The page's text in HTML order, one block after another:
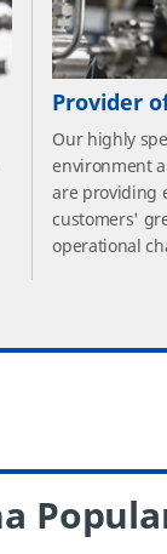
Provider
Our highly
environment
are providing
customers'
operational